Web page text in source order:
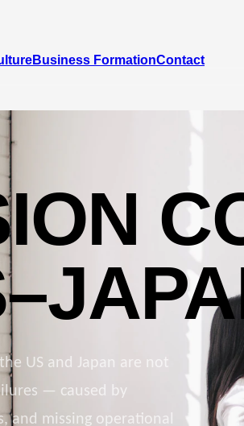
Business FormationContact
US and Japan are not
— caused by
and missing operational